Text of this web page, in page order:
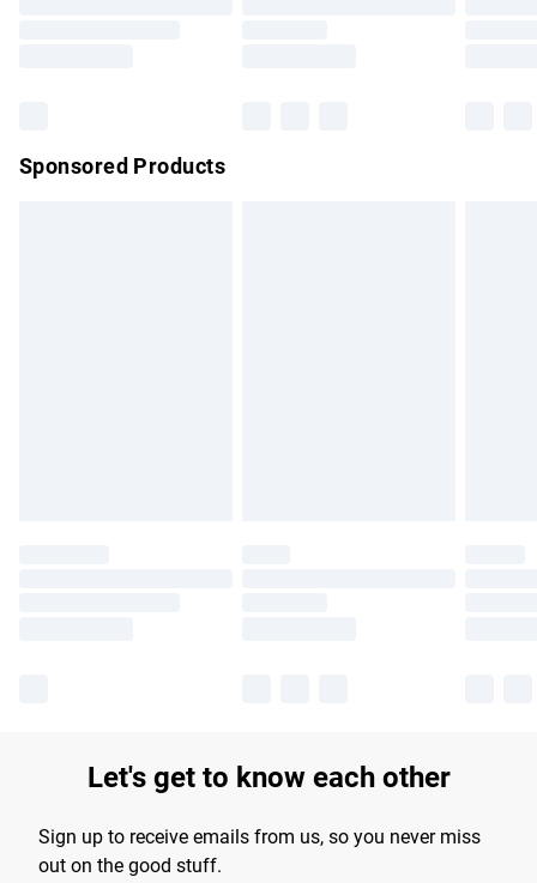
Sponsored Products
Let's get to know each other
Sign up to receive emails from us, so you never miss
out on the good stuff.